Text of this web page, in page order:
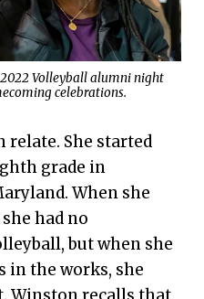
Volleyball alumni night
celebrations.
relate. She started
grade in
When she
had no
but when she
in the works, she